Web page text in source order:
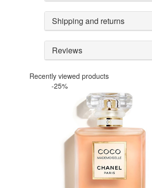
Shipping and returns
Reviews
Recently viewed products
-25%